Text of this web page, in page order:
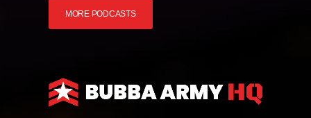
MORE PODCASTS